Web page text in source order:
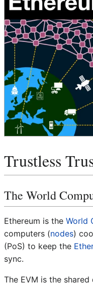
Trustless
The World
Ethereum is the World
computers (nodes)
(PoS) to keep the
sync.
The EVM is the